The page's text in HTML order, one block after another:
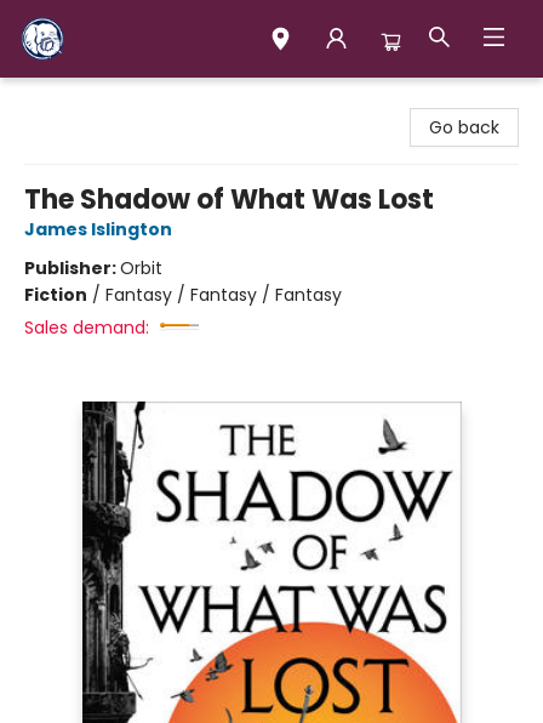
Go back
The Shadow of What Was Lost
James Islington
Publisher:Orbit
Fiction / Fantasy / Fantasy / Fantasy
Sales demand: